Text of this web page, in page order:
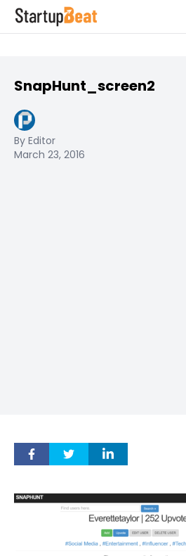
SnapHunt_screen2
By Editor
March 23, 2016